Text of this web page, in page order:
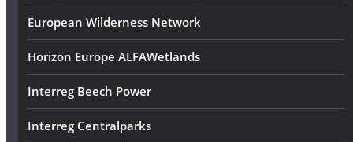
European Wilderness Network
Horizon Europe ALFAWetlands
Interreg Beech Power
Interreg Centralparks